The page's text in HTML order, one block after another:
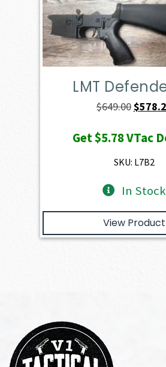
LMT
$649.00
was:
$649.00.
$
Get$5.78VTac
SKU: L7B2
In Stock
View Product